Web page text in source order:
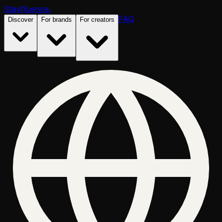
Stayfluence.
Discover For brands For creators FAQ